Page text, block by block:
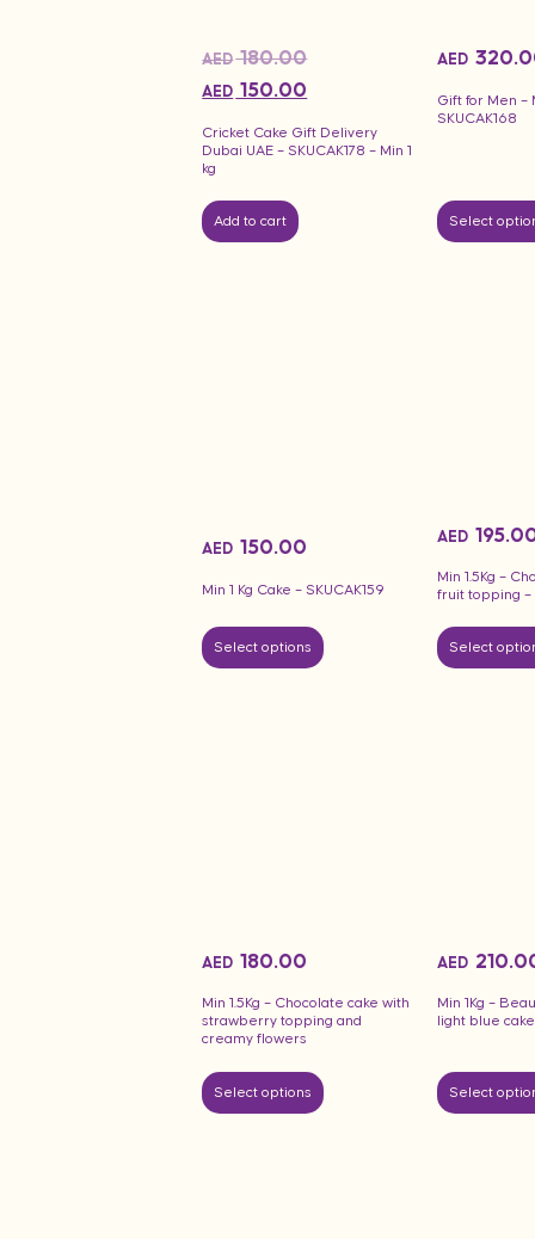
Cricket Cake Gift Delivery
Dubai UAE – SKUCAK178 – Min 1
kg
AED180.00
AED 150.00
Add to cart
Gift for Men –
SKUCAK168
AED
Select
Min 1 Kg Cake – SKUCAK159
AED 150.00
Select options
Min 1.5Kg –
fruit topping –
AED
Select
Min 1.5Kg – Chocolate cake with
strawberry topping and
creamy flowers
AED 180.00
Select options
Min 1Kg –
light blue
AED
Select